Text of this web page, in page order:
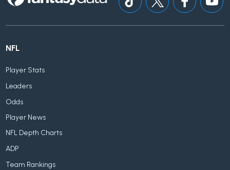
NFL
Player Stats
Leaders
Odds
Player News
NFL Depth Charts
ADP
Team Rankings